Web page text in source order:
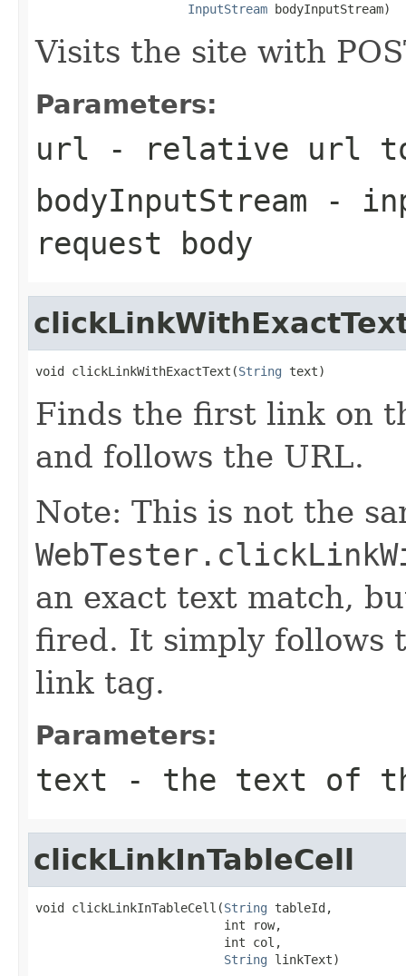
InputStream bodyInputStream)
Visits the site with
Parameters:
url - relative url
bodyInputStream -
request body
void clickLinkWithExactText(String text)
Finds the first link on
and follows the URL.
Note: This is not the
an exact text match,
fired. It simply follows
link tag.
Parameters:
text - the text of
clickLinkInTableCell
void clickLinkInTableCell(String tableId,
                          int row,
                          int col,
String linkText)